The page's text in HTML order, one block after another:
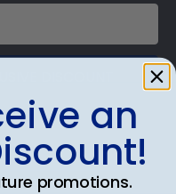
an
promotions.